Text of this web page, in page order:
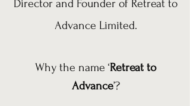
Director and Founder of Retreat to
Advance Limited.
Why the name ‘Retreat to
Advance’?